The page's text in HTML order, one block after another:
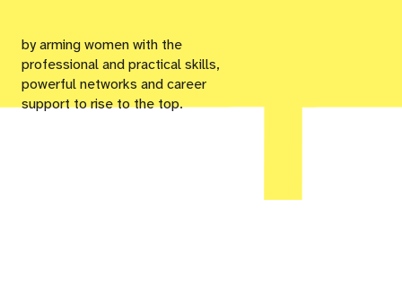
by arming women with the
professional and practical skills,
powerful networks and career
support to rise to the top.